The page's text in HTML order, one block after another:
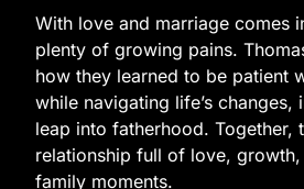
With love and marriage comes
plenty of growing pains.
how they learned to be patient
while navigating life’s changes,
leap into fatherhood. Together,
relationship full of love,
family moments.